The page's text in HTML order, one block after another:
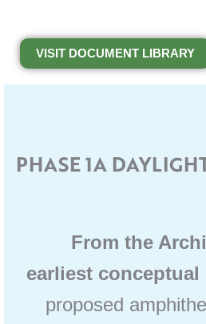
VISIT DOCUMENT LIBRARY
PHASE 1A
From the
earliest conceptual
proposed